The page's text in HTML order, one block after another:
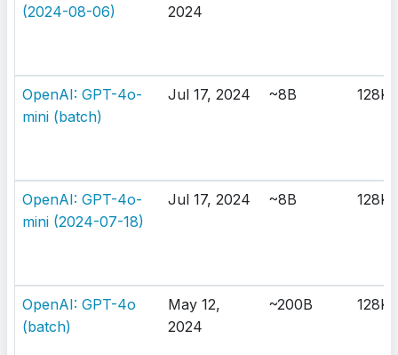
(2024-08-06)
2024
OpenAI: GPT-4o-
mini (batch)
Jul 17, 2024 ~8B 128K
OpenAI: GPT-4o-
mini (2024-07-18)
Jul 17, 2024 ~8B 128K
OpenAI: GPT-4o
(batch)
May 12,
2024
~200B 128K